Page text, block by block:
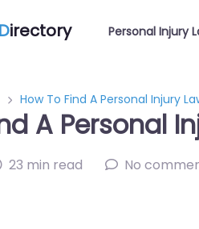
Directory Personal Injury
How To Find A Personal Injury
A Personal
23 min read No